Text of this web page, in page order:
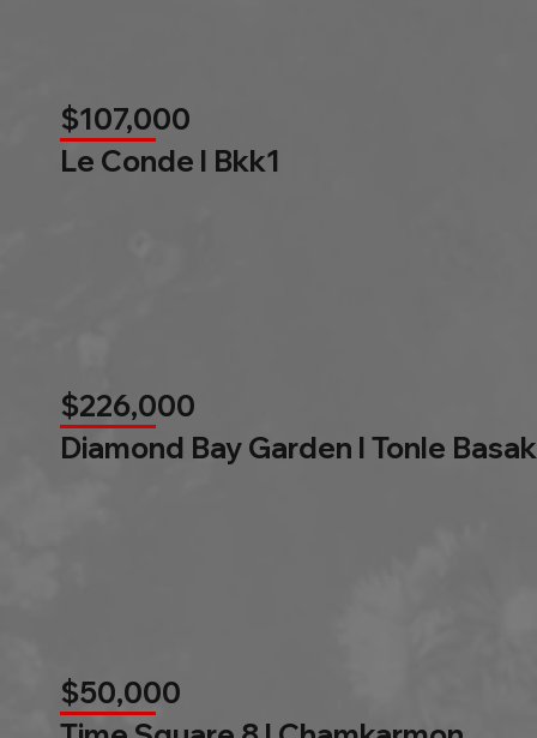
$107,000
Le Conde l Bkk1
$226,000
Diamond Bay Garden l Tonle Basak
$50,000